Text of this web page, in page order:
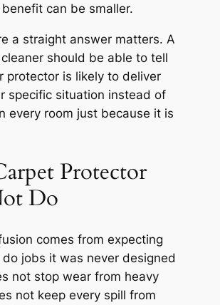
can be smaller.
a straight answer matters. A
should be able to tell
protector is likely to deliver
specific situation instead of
every room just because it is
Protector
Do
comes from expecting
jobs it was never designed
not stop wear from heavy
not keep every spill from